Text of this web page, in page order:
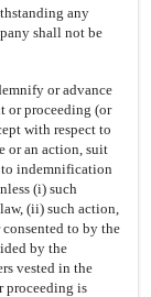
any
shall not be
or advance
or proceeding (or
with respect to
or an action, suit
to indemnification
(i) such
(ii) such action,
to by the
by the
vested in the
proceeding is